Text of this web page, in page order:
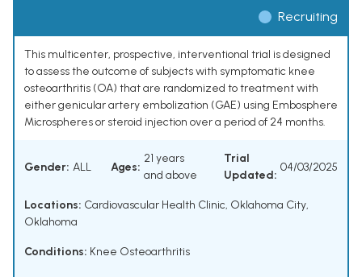
Recruiting
This multicenter, prospective, interventional trial is designed
to assess the outcome of subjects with symptomatic knee
osteoarthritis (OA) that are randomized to treatment with
either genicular artery embolization (GAE) using Embosphere
Microspheres or steroid injection over a period of 24 months.
Gender: ALL Ages:
21 years
and above
Trial
Updated:
04/03/2025
Locations: Cardiovascular Health Clinic, Oklahoma City,
Oklahoma
Conditions: Knee Osteoarthritis